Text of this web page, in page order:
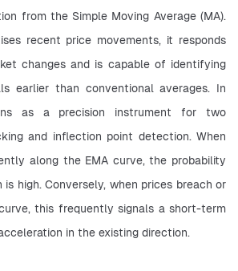
from the Simple Moving Average (MA).
recent price movements, it responds
changes and is capable of identifying
earlier than conventional averages. In
as a precision instrument for two
and inflection point detection. When
along the EMA curve, the probability
high. Conversely, when prices breach or
this frequently signals a short-term
in the existing direction.